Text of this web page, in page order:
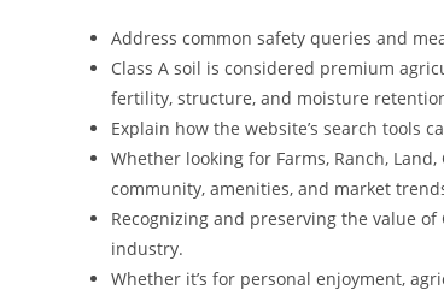
Address common safety queries and
Class A soil is considered premium
fertility, structure, and moisture
Explain how the website’s search tools
Whether looking for Farms, Ranch,
community, amenities, and market
Recognizing and preserving the value
industry.
Whether it’s for personal enjoyment,